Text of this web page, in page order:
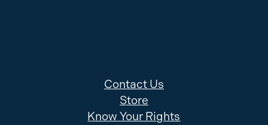
Contact Us
Store
Know Your Rights